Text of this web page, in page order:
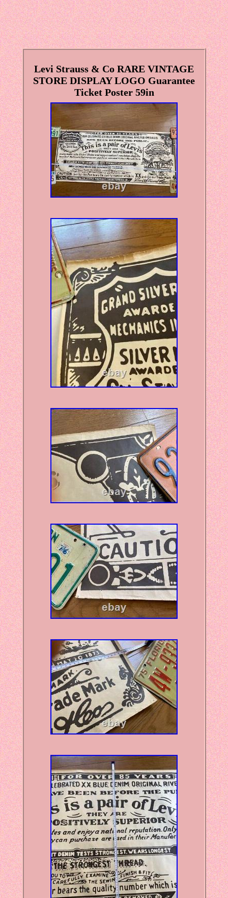
Levi Strauss & Co RARE VINTAGE
STORE DISPLAY LOGO Guarantee
Ticket Poster 59in